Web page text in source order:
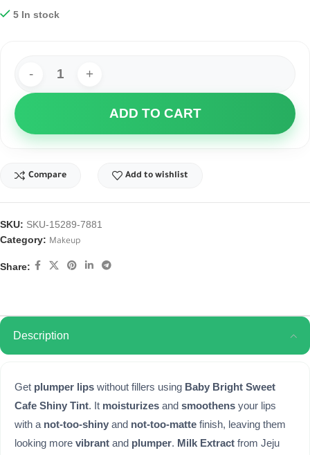
5 In stock
ADD TO CART
Compare Add to wishlist
SKU: SKU-15289-7881
Category: Makeup
Share:
Description
Get plumper lips without fillers using Baby Bright Sweet
Cafe Shiny Tint. It moisturizes and smoothens your lips
with a not-too-shiny and not-too-matte finish, leaving them
looking more vibrant and plumper. Milk Extract from Jeju